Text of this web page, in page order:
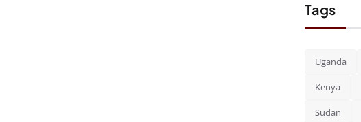
Tags
Uganda
Kenya
Sudan